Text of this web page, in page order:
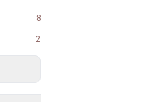
8
2